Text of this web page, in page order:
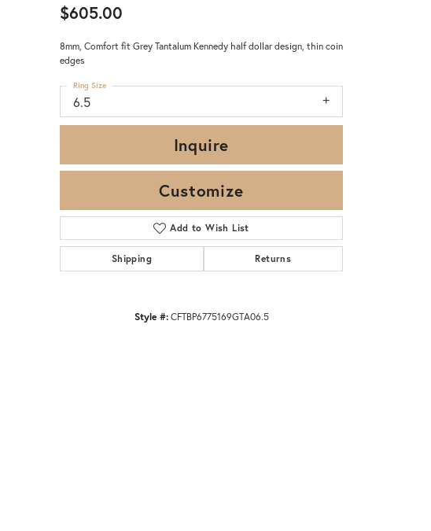
Click to zoom
$605.00
8mm, Comfort fit Grey Tantalum Kennedy half dollar design, thin coin
edges
6.5
Ring Size
Inquire
Customize
Add to Wish List
Shipping Returns
Style #: CFTBP6775169GTA06.5